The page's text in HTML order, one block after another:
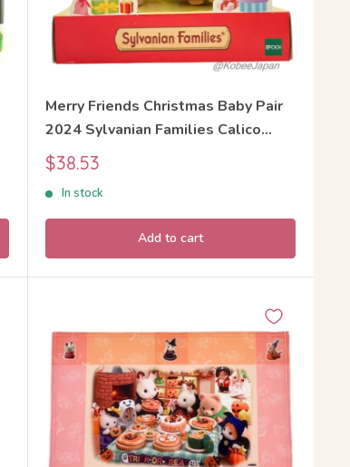
Merry Friends Christmas Baby Pair
2024 Sylvanian Families Calico
Critters
Sale
price
$38.53
In stock
Add to cart